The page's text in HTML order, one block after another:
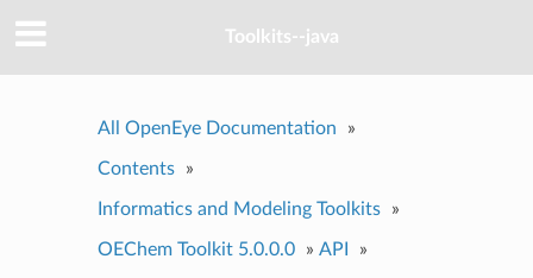
Toolkits--java
All OpenEye Documentation »
Contents »
Informatics and Modeling Toolkits »
OEChem Toolkit 5.0.0.0 » API »